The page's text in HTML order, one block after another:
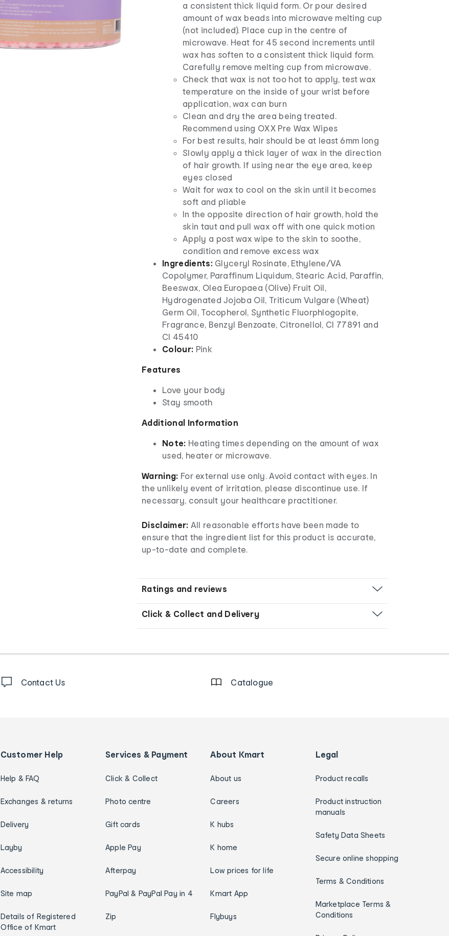
a consistent thick liquid form. Or pour desired
amount of wax beads into microwave melting cup
(not included). Place cup in the centre of
microwave. Heat for 45 second increments until
wax has soften to a consistent thick liquid form.
Carefully remove melting cup from microwave.
Check that wax is not too hot to apply, test wax
temperature on the inside of your wrist before
application, wax can burn
Clean and dry the area being treated.
Recommend using OXX Pre Wax Wipes
For best results, hair should be at least 6mm long
Slowly apply a thick layer of wax in the direction
of hair growth. If using near the eye area, keep
eyes closed
Wait for wax to cool on the skin until it becomes
soft and pliable
In the opposite direction of hair growth, hold the
skin taut and pull wax off with one quick motion
Apply a post wax wipe to the skin to soothe,
condition and remove excess wax
Ingredients: Glyceryl Rosinate, Ethylene/VA
Copolymer, Paraffinum Liquidum, Stearic Acid, Paraffin,
Beeswax, Olea Europaea (Olive) Fruit Oil,
Hydrogenated Jojoba Oil, Triticum Vulgare (Wheat)
Germ Oil, Tocopherol, Synthetic Fluorphlogopite,
Fragrance, Benzyl Benzoate, Citronellol, CI 77891 and
CI 45410
Colour: Pink
Features
Love your body
Stay smooth
Additional Information
Note: Heating times depending on the amount of wax
used, heater or microwave.
Warning: For external use only. Avoid contact with eyes. In
the unlikely event of irritation, please discontinue use. If
necessary, consult your healthcare practitioner.
Disclaimer: All reasonable efforts have been made to
ensure that the ingredient list for this product is accurate,
up-to-date and complete.
Ratings and reviews
Click & Collect and Delivery
Contact Us Catalogue
Customer Help
Help & FAQ
Exchanges & returns
Delivery
Layby
Accessibility
Site map
Details of Registered
Office of Kmart
Services & Payment
Click & Collect
Photo centre
Gift cards
Apple Pay
Afterpay
PayPal & PayPal Pay in 4
Zip
About Kmart
About us
Careers
K hubs
K home
Low prices for life
Kmart App
Flybuys
Legal
Product recalls
Product instruction
manuals
Safety Data Sheets
Secure online shopping
Terms & Conditions
Marketplace Terms &
Conditions